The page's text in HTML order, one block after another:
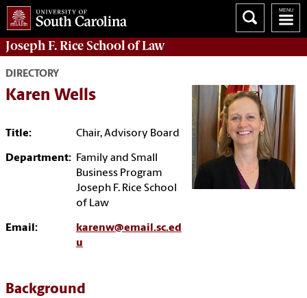
Joseph F. Rice School of Law
DIRECTORY
Karen Wells
Title: Chair, Advisory Board
Department: Family and Small
Business Program
Joseph F. Rice School
of Law
Email:
karenw@email.sc.ed
u
Background